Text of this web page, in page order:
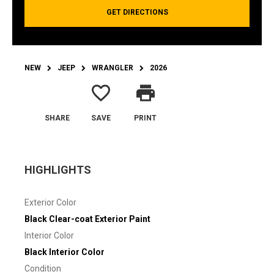
GET DIRECTIONS
NEW JEEP WRANGLER 2026
SHARE
favorite_border
SAVE
print
PRINT
HIGHLIGHTS
Exterior Color
Black Clear-coat Exterior Paint
Interior Color
Black Interior Color
Condition